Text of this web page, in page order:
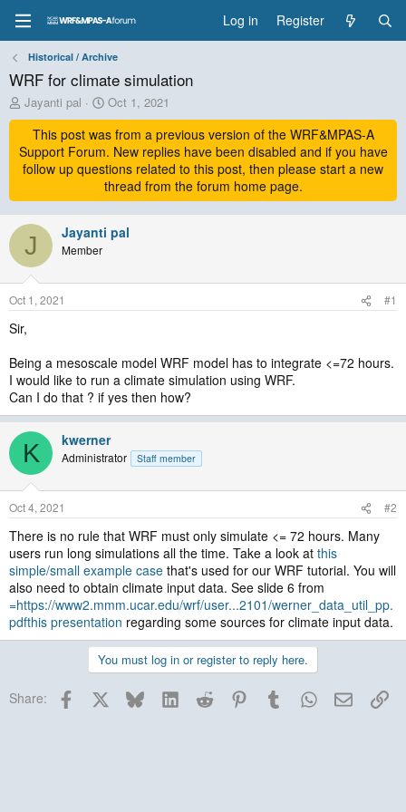
Log in Register
Historical / Archive
WRF for climate simulation
T
h
e
a
s
t
a
r
t
e
r
Jayanti pal
S
t
a
t
d
a
t
e
Oct 1, 2021
This post was from a previous version of the WRF&MPAS-A
Support Forum. New replies have been disabled and if you have
follow up questions related to this post, then please start a new
thread from the forum home page.
J Jayanti pal
Member
Oct 1, 2021 #1
Sir,
Being a mesoscale model WRF model has to integrate <=72 hours.
I would like to run a climate simulation using WRF.
Can I do that ? if yes then how?
K kwerner
Administrator Staff member
Oct 4, 2021 #2
There is no rule that WRF must only simulate <= 72 hours. Many
users run long simulations all the time. Take a look at this
simple/small example case that's used for our WRF tutorial. You will
also need to obtain climate input data. See slide 6 from
=https://www2.mmm.ucar.edu/wrf/user...2101/werner_data_util_pp.
pdfthis presentation regarding some sources for climate input data.
You must log in or register to reply here.
Share: Facebook BlueskyLinkedInReddit PinterestTumblrWhatsApp
Email